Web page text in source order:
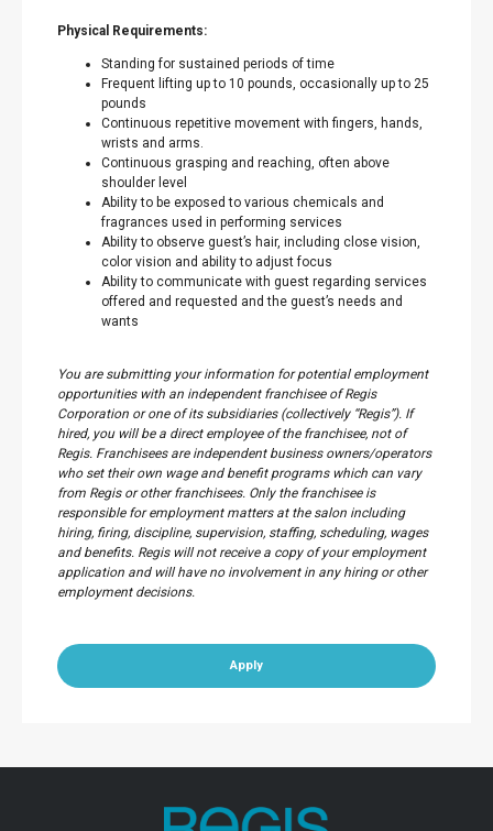
Physical Requirements:
Standing for sustained periods of time
Frequent lifting up to 10 pounds, occasionally up to 25
pounds
Continuous repetitive movement with fingers, hands,
wrists and arms.
Continuous grasping and reaching, often above
shoulder level
Ability to be exposed to various chemicals and
fragrances used in performing services
Ability to observe guest’s hair, including close vision,
color vision and ability to adjust focus
Ability to communicate with guest regarding services
offered and requested and the guest’s needs and
wants
You are submitting your information for potential employment
opportunities with an independent franchisee of Regis
Corporation or one of its subsidiaries (collectively “Regis”). If
hired, you will be a direct employee of the franchisee, not of
Regis. Franchisees are independent business owners/operators
who set their own wage and benefit programs which can vary
from Regis or other franchisees. Only the franchisee is
responsible for employment matters at the salon including
hiring, firing, discipline, supervision, staffing, scheduling, wages
and benefits. Regis will not receive a copy of your employment
application and will have no involvement in any hiring or other
employment decisions.
Apply